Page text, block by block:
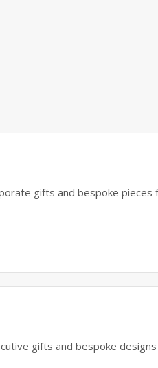
gifts and bespoke pieces
gifts and bespoke